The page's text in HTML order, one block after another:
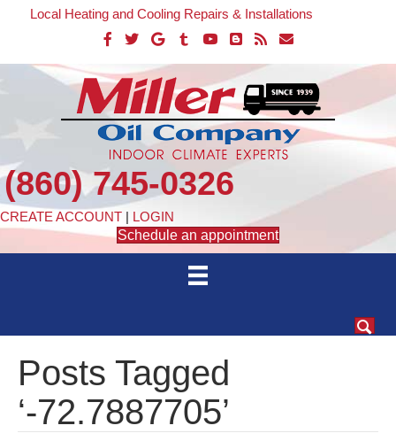
Local Heating and Cooling Repairs & Installations
(860) 745-0326
CREATE ACCOUNT | LOGIN
Schedule an appointment
Posts Tagged
‘-72.7887705’